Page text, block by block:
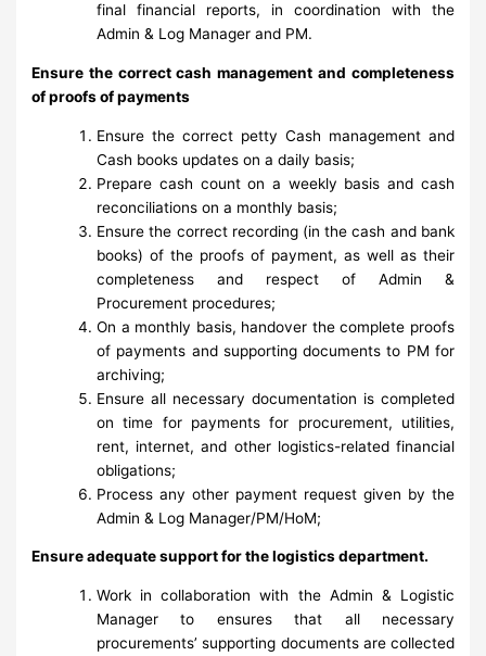
final financial reports, in coordination with the
Admin & Log Manager and PM.
Ensure the correct cash management and completeness
of proofs of payments
Ensure the correct petty Cash management and
Cash books updates on a daily basis;
Prepare cash count on a weekly basis and cash
reconciliations on a monthly basis;
Ensure the correct recording (in the cash and bank
books) of the proofs of payment, as well as their
completeness and respect of Admin &
Procurement procedures;
On a monthly basis, handover the complete proofs
of payments and supporting documents to PM for
archiving;
Ensure all necessary documentation is completed
on time for payments for procurement, utilities,
rent, internet, and other logistics-related financial
obligations;
Process any other payment request given by the
Admin & Log Manager/PM/HoM;
Ensure adequate support for the logistics department.
Work in collaboration with the Admin & Logistic
Manager to ensures that all necessary
procurements’ supporting documents are collected